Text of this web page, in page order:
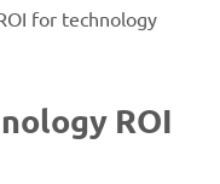
for technology
ROI